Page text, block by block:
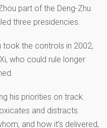
part of the Deng-Zhu
three presidencies.
took the controls in 2002,
who could rule longer
his priorities on track.
and distracts.
and how it’s delivered,